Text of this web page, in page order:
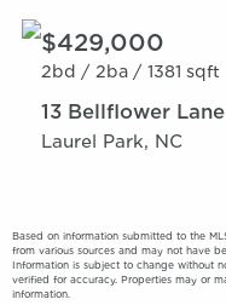
$429,000
2bd / 2ba / 1381 sqft
13 Bellflower Lane
Laurel Park, NC
Based on information submitted to the
from various sources and may not have
Information is subject to change without
verified for accuracy. Properties may or
information.